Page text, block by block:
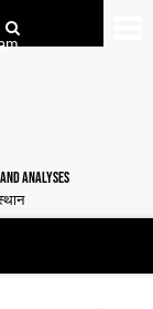
ANALYSES